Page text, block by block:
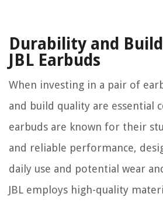
Durability and
JBL Earbuds
When investing in a pair of
and build quality are essential
earbuds are known for their
and reliable performance,
daily use and potential wear
JBL employs high-quality